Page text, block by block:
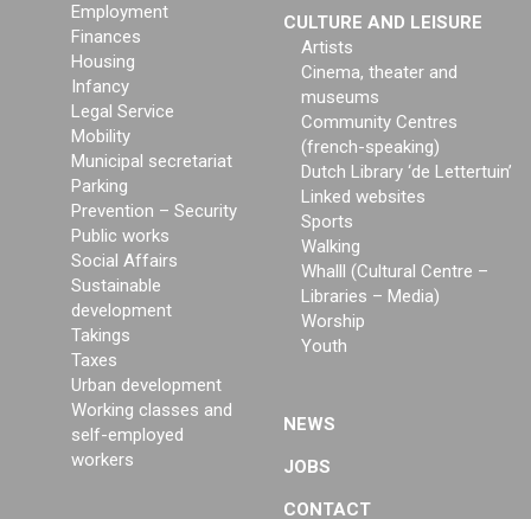
Employment
Finances
Housing
Infancy
Legal Service
Mobility
Municipal secretariat
Parking
Prevention – Security
Public works
Social Affairs
Sustainable
development
Takings
Taxes
Urban development
Working classes and
self-employed
workers
CULTURE AND LEISURE
Artists
Cinema, theater and
museums
Community Centres
(french-speaking)
Dutch Library ‘de Lettertuin’
Linked websites
Sports
Walking
Whalll (Cultural Centre –
Libraries – Media)
Worship
Youth
NEWS
JOBS
CONTACT